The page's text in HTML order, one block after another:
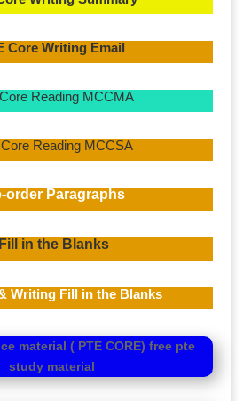
Core Writing Email
Reading MCCMA
Reading MCCSA
order Paragraphs
Fill in the Blanks
Writing Fill in the Blanks
material ( PTE CORE)free pte
study material